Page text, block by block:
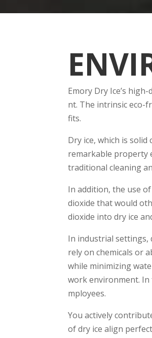
Emory Dry Ice’s
nt. The intrinsic eco-
fits.
Dry ice, which is
remarkable property
traditional cle­aning
In addition, the use­
dioxide­ that would
dioxide into dry ice
In industrial settings,
rely on chemicals or
while minimizing
work environment.
mployees.
You active­ly
of dry ice align